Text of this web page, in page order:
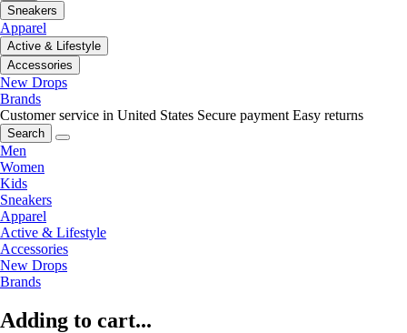
Sneakers
Apparel
Active & Lifestyle
Accessories
New Drops
Brands
Customer service in United States Secure payment Easy returns
Search
Men
Women
Kids
Sneakers
Apparel
Active & Lifestyle
Accessories
New Drops
Brands
Adding to cart...